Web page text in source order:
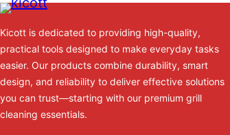
Kicott is dedicated to providing high-quality,
practical tools designed to make everyday tasks
easier. Our products combine durability, smart
design, and reliability to deliver effective solutions
you can trust—starting with our premium grill
cleaning essentials.